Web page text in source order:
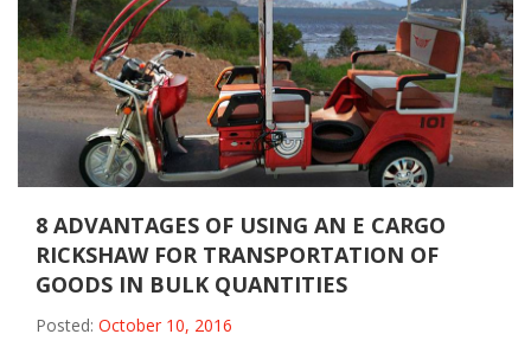
8 ADVANTAGES OF USING AN E CARGO
RICKSHAW FOR TRANSPORTATION OF
GOODS IN BULK QUANTITIES
Posted: October 10, 2016